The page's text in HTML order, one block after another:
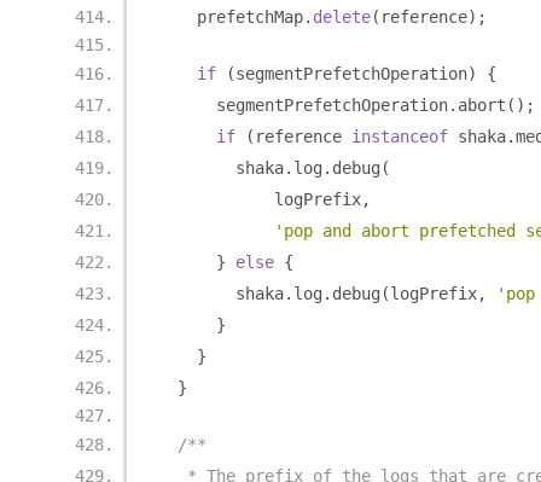
    prefetchMap
. delete( reference);
if (segmentPrefetchOperation)
{
      segmentPrefetchOperation
. abort ();
if
( reference instanceof shaka.
        shaka
. log . debug (
            logPrefix
,
'pop and abort prefetched
}
else {
        shaka
. log . debug (logPrefix,
}
}
}
/**
* The prefix of the logs that are